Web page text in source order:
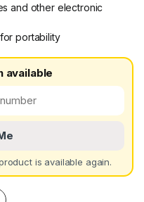
and other electronic
portability
available
is available again.